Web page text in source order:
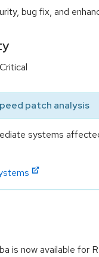
bug fix, and
patch analysis
systems
is now available for